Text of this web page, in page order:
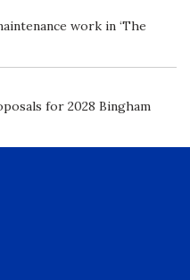
work in ‘The
for 2028 Bingham